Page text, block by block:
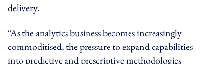
delivery.
“As the analytics business becomes increasingly
commoditised, the pressure to expand capabilities
into predictive and prescriptive methodologies